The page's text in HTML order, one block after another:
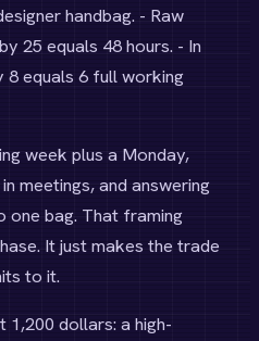
handbag. - Raw
25 equals 48 hours. - In
8 equals 6 full working
week plus a Monday,
meetings, and answering
one bag. That framing
It just makes the trade
to it.
dollars: a high-